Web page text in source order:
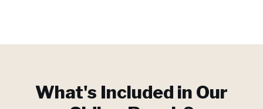
What's Included in Our